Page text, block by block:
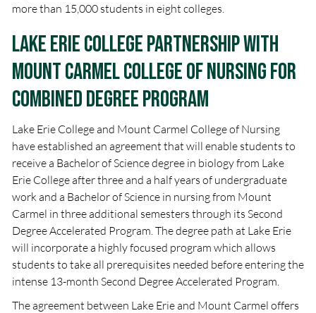
more than 15,000 students in eight colleges.
Lake Erie College Partnership with
Mount Carmel College of Nursing for
combined degree program
Lake Erie College and Mount Carmel College of Nursing
have established an agreement that will enable students to
receive a Bachelor of Science degree in biology from Lake
Erie College after three and a half years of undergraduate
work and a Bachelor of Science in nursing from Mount
Carmel in three additional semesters through its Second
Degree Accelerated Program. The degree path at Lake Erie
will incorporate a highly focused program which allows
students to take all prerequisites needed before entering the
intense 13-month Second Degree Accelerated Program.
The agreement between Lake Erie and Mount Carmel offers